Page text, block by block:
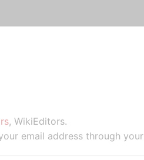
, WikiEditors.
email address through your